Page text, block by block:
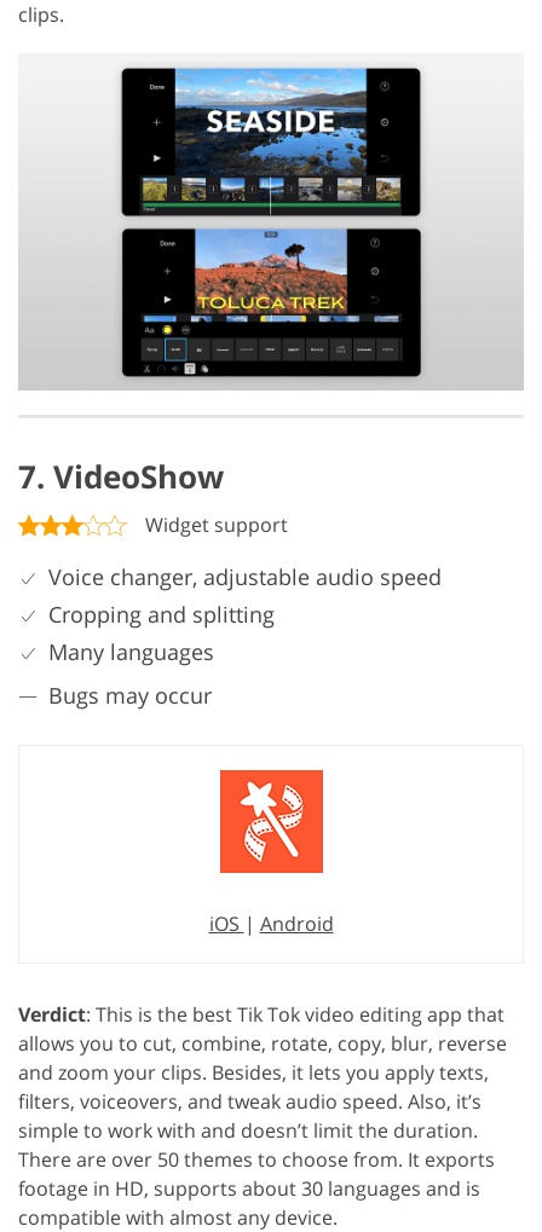
clips.
7. VideoShow
Widget support
Voice changer, adjustable audio speed
Cropping and splitting
Many languages
Bugs may occur
iOS | Android
Verdict: This is the best Tik Tok video editing app that
allows you to cut, combine, rotate, copy, blur, reverse
and zoom your clips. Besides, it lets you apply texts,
filters, voiceovers, and tweak audio speed. Also, it’s
simple to work with and doesn’t limit the duration.
There are over 50 themes to choose from. It exports
footage in HD, supports about 30 languages and is
compatible with almost any device.